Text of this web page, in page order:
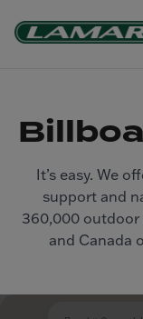
It’s easy. We
support and
360,000 outdoor
and Canada